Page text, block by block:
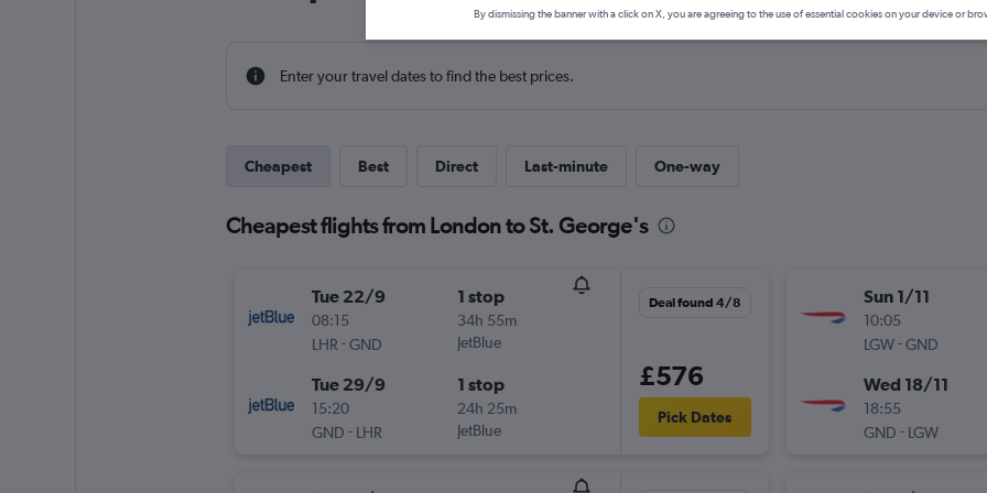
Enter your travel dates to find the best prices.
Cheapest Best Direct Last-minute One-way
Cheapest flights from London to St. George's
Tue 22/9
08:15
LHR -GND
1 stop
34h 55m
JetBlue
Tue 29/9
15:20
GND - LHR
1 stop
24h 25m
JetBlue
Deal found 4/8
£576
Pick Dates
Sun 1/11
10:05
LGW-GND
Wed 18/11
18:55
GND - LGW
By dismissing the banner with a click on X, you are agreeing to the use of essential cookies on your device or